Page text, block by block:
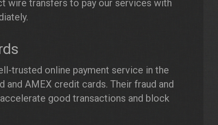
wire transfers to pay our services with
trusted online payment service in the
and AMEX credit cards. Their fraud and
good transactions and block